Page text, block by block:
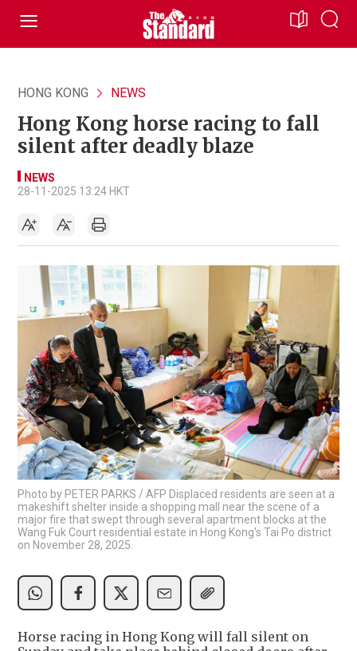
HONG KONG NEWS
Hong Kong horse racing to fall
silent after deadly blaze
NEWS
28-11-2025 13:24 HKT
Photo by PETER PARKS / AFP Displaced residents are seen at a
makeshift shelter inside a shopping mall near the scene of a
major fire that swept through several apartment blocks at the
Wang Fuk Court residential estate in Hong Kong's Tai Po district
on November 28, 2025.
Horse racing in Hong Kong will fall silent on